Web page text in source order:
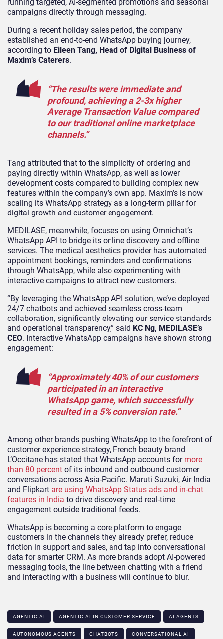
running targeted, AI-segmented promotions and seasonal
campaigns directly through messaging.
During a recent holiday sales period, the company
established an end-to-end WhatsApp buying journey,
according to Eileen Tang, Head of Digital Business of
Maxim’s Caterers.
“The results were immediate and
profound, achieving a 2-3x higher
Average Transaction Value compared
to our traditional online marketplace
channels.”
Tang attributed that to the simplicity of ordering and
paying directly within WhatsApp, as well as lower
development costs compared to building complex new
features within the company’s own app. Maxim’s is now
scaling its WhatsApp strategy as a long-term pillar for
digital growth and customer engagement.
MEDILASE, meanwhile, focuses on using Omnichat’s
WhatsApp API to bridge its online discovery and offline
services. The medical aesthetics provider has automated
appointment bookings, reminders and confirmations
through WhatsApp, while also experimenting with
interactive campaigns to attract new customers.
“By leveraging the WhatsApp API solution, we’ve deployed
24/7 chatbots and achieved seamless cross-team
collaboration, significantly elevating our service standards
and operational transparency,” said KC Ng, MEDILASE’s
CEO. Interactive WhatsApp campaigns have shown strong
engagement:
“Approximately 40% of our customers
participated in an interactive
WhatsApp game, which successfully
resulted in a 5% conversion rate.”
Among other brands pushing WhatsApp to the forefront of
customer experience strategy, French beauty brand
L’Occitane has stated that WhatsApp accounts for more
than 80 percent of its inbound and outbound customer
conversations across Asia-Pacific. Maruti Suzuki, Air India
and Flipkart are using WhatsApp Status ads and in-chat
features in India to drive discovery and real-time
engagement outside traditional feeds.
WhatsApp is becoming a core platform to engage
customers in the channels they already prefer, reduce
friction in support and sales, and tap into conversational
data for smarter CRM. As more brands adopt AI-powered
messaging tools, the line between chatting with a friend
and interacting with a business will continue to blur.
AGENTIC AI AGENTIC AI IN CUSTOMER SERVICE​ AI AGENTS
AUTONOMOUS AGENTS CHATBOTS CONVERSATIONAL AI